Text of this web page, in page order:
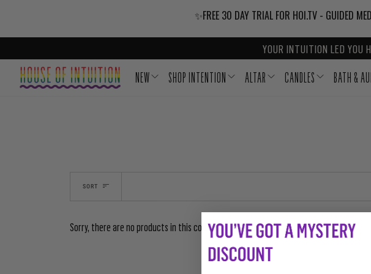
✨FREE 30 DAY TRIAL FOR HOI.TV - GUIDED
YOUR INTUITION LED YOU
NEW SHOP INTENTION ALTAR CANDLES BATH &
SORT
Sorry, there are no products in this collection